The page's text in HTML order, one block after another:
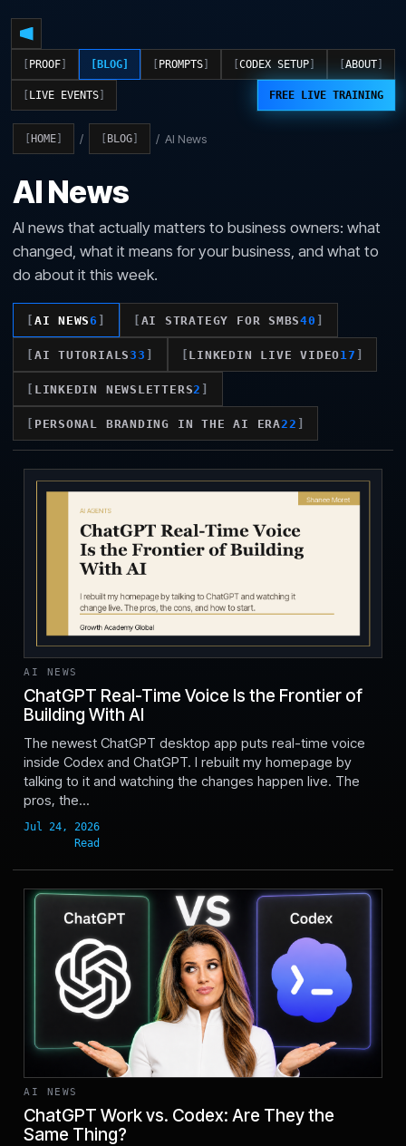
PROOF BLOG PROMPTS CODEX SETUP ABOUT
LIVE EVENTS FREE LIVE TRAINING
HOME / BLOG / AI News
AI News
AI news that actually matters to business owners: what
changed, what it means for your business, and what to
do about it this week.
AI NEWS6 AI STRATEGY FOR SMBS40
AI TUTORIALS33 LINKEDIN LIVE VIDEO17
LINKEDIN NEWSLETTERS2
PERSONAL BRANDING IN THE AI ERA22
AI NEWS
ChatGPT Real-Time Voice Is the Frontier of
Building With AI
Jul 24, 2026
The newest ChatGPT desktop app puts real-time voice
inside Codex and ChatGPT. I rebuilt my homepage by
talking to it and watching the changes happen live. The
pros, the...
AI NEWS
ChatGPT Work vs. Codex: Are They the
Same Thing?